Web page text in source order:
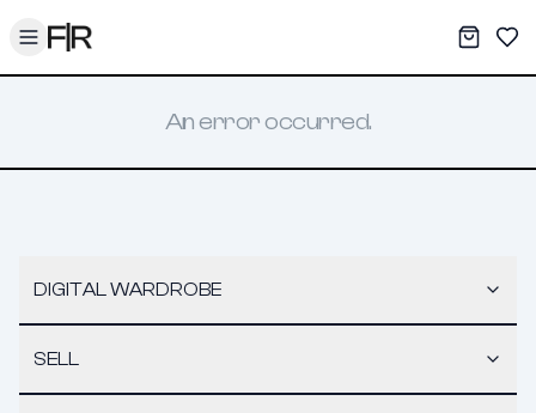
Toggle menu My
An error occurred.
DIGITAL WARDROBE
SELL